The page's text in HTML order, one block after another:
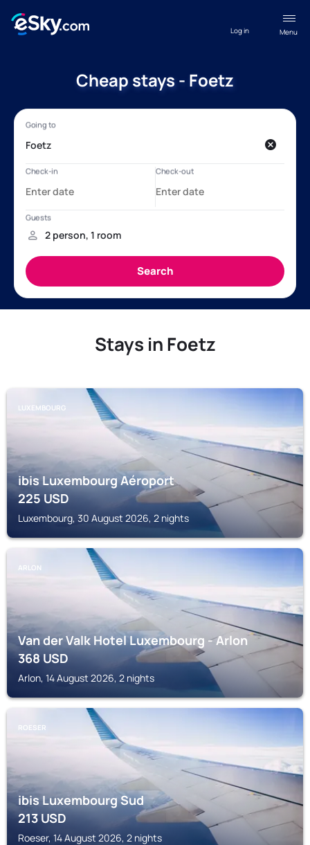
Menu
Log in
Cheap stays - Foetz
Stays in Foetz
LUXEMBOURG
ibis Luxembourg Aéroport
225USD
Luxembourg, 30 August 2026, 2 nights
ARLON
Van der Valk Hotel Luxembourg - Arlon
368USD
Arlon, 14 August 2026, 2 nights
ROESER
ibis Luxembourg Sud
213USD
Roeser, 14 August 2026, 2 nights